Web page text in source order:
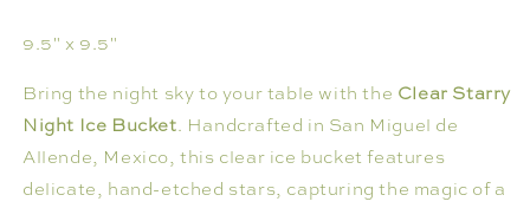
9.5" x 9.5"
Bring the night sky to your table with the Clear Starry
Night Ice Bucket. Handcrafted in San Miguel de
Allende, Mexico, this clear ice bucket features
delicate, hand-etched stars, capturing the magic of a